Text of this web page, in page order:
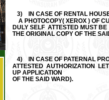
3)
IN CASE OF RENTAL
A PHOTOCOPY( XEROX ) OF
DULY SELF ATTESTED MUST
THE ORIGINAL COPY OF THE
4) IN CASE OF PATERNAL
ATTESTED AUTHORIZATION
UP APPLICATION
OF THE SAID WARD).